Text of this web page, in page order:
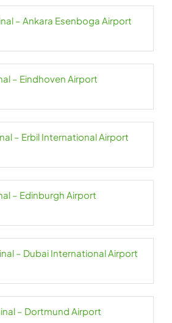
– Ankara Esenboga Airport
– Eindhoven Airport
– Erbil International Airport
– Edinburgh Airport
– Dubai International Airport
– Dortmund Airport